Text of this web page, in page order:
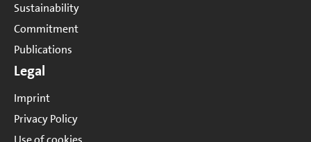
Sustainability
Commitment
Publications
Legal
Imprint
Privacy Policy